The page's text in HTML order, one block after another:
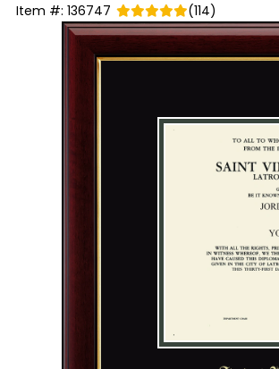
Item #: 136747 (114)